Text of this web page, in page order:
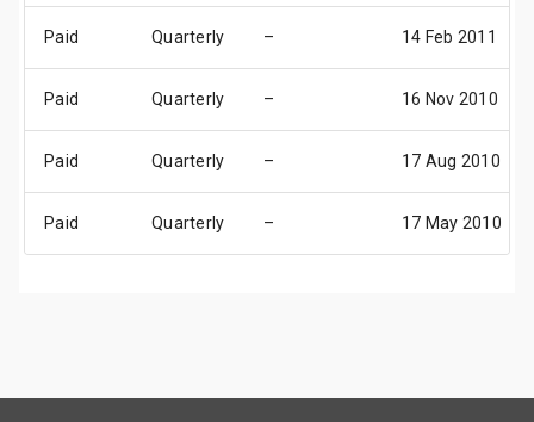
Paid Quarterly – 14 Feb 2011
Paid Quarterly – 16 Nov 2010
Paid Quarterly – 17 Aug 2010
Paid Quarterly – 17 May 2010